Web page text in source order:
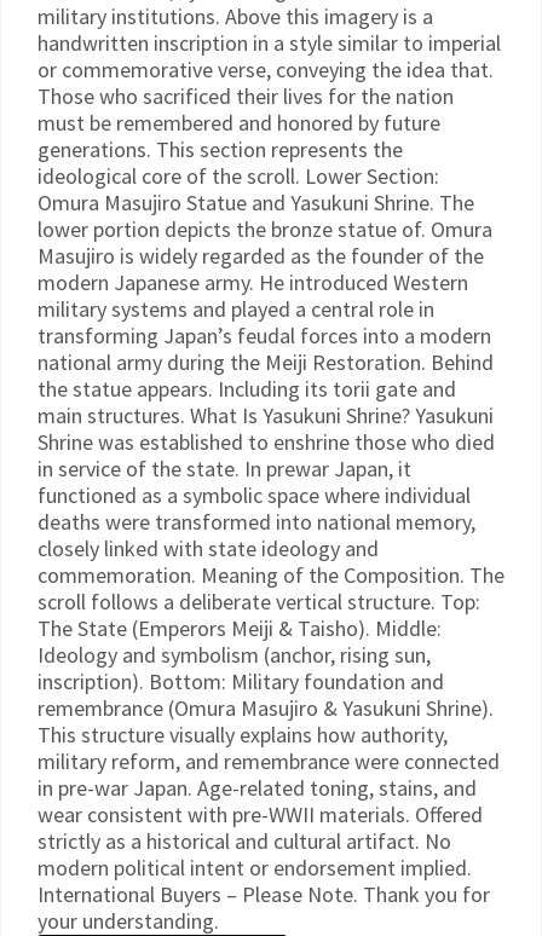
military institutions. Above this imagery is a
handwritten inscription in a style similar to imperial
or commemorative verse, conveying the idea that.
Those who sacrificed their lives for the nation
must be remembered and honored by future
generations. This section represents the
ideological core of the scroll. Lower Section:
Omura Masujiro Statue and Yasukuni Shrine. The
lower portion depicts the bronze statue of. Omura
Masujiro is widely regarded as the founder of the
modern Japanese army. He introduced Western
military systems and played a central role in
transforming Japan’s feudal forces into a modern
national army during the Meiji Restoration. Behind
the statue appears. Including its torii gate and
main structures. What Is Yasukuni Shrine? Yasukuni
Shrine was established to enshrine those who died
in service of the state. In prewar Japan, it
functioned as a symbolic space where individual
deaths were transformed into national memory,
closely linked with state ideology and
commemoration. Meaning of the Composition. The
scroll follows a deliberate vertical structure. Top:
The State (Emperors Meiji & Taisho). Middle:
Ideology and symbolism (anchor, rising sun,
inscription). Bottom: Military foundation and
remembrance (Omura Masujiro & Yasukuni Shrine).
This structure visually explains how authority,
military reform, and remembrance were connected
in pre-war Japan. Age-related toning, stains, and
wear consistent with pre-WWII materials. Offered
strictly as a historical and cultural artifact. No
modern political intent or endorsement implied.
International Buyers – Please Note. Thank you for
your understanding.